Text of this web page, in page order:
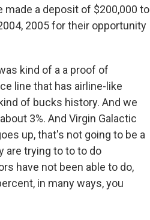
made a deposit of $200,000 to
2005 for their opportunity
kind of a a proof of
line that has airline-like
of bucks history. And we
3%. And Virgin Galactic
up, that's not going to be a
are trying to to to do
have not been able to do,
in many ways, you